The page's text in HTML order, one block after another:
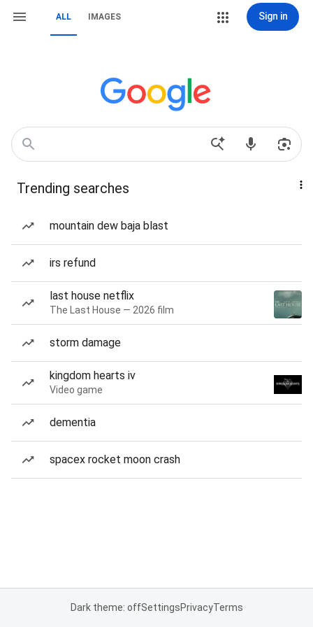
ALL IMAGES Sign in
Trending searches
mountain dew baja blast
irs refund
last house netflix
The Last House — 2026 film
storm damage
kingdom hearts iv
Video game
dementia
spacex rocket moon crash
Dark theme: offSettingsPrivacyTerms